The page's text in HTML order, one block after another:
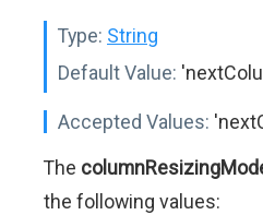
Type: String
Default Value:
Accepted Values:
The
the following values: